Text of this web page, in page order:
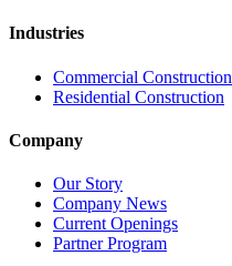
Industries
Commercial Construction
Residential Construction
Company
Our Story
Company News
Current Openings
Partner Program